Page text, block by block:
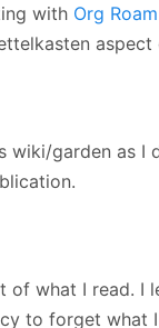
with Org Roam
aspect
wiki/garden as I
what I read. I
to forget what